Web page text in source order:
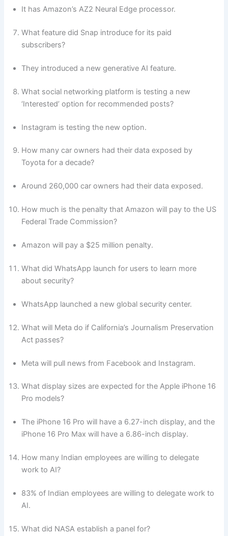
It has Amazon’s AZ2 Neural Edge processor.
What feature did Snap introduce for its paid
subscribers?
They introduced a new generative AI feature.
What social networking platform is testing a new
‘Interested’ option for recommended posts?
Instagram is testing the new option.
How many car owners had their data exposed by
Toyota for a decade?
Around 260,000 car owners had their data exposed.
How much is the penalty that Amazon will pay to the US
Federal Trade Commission?
Amazon will pay a $25 million penalty.
What did WhatsApp launch for users to learn more
about security?
WhatsApp launched a new global security center.
What will Meta do if California’s Journalism Preservation
Act passes?
Meta will pull news from Facebook and Instagram.
What display sizes are expected for the Apple iPhone 16
Pro models?
The iPhone 16 Pro will have a 6.27-inch display, and the
iPhone 16 Pro Max will have a 6.86-inch display.
How many Indian employees are willing to delegate
work to AI?
83% of Indian employees are willing to delegate work to
AI.
What did NASA establish a panel for?